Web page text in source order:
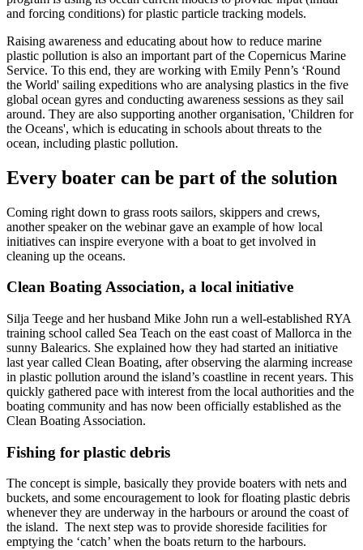
and forcing conditions) for plastic particle tracking models.
Raising awareness and educating about how to reduce marine
plastic pollution is also an important part of the Copernicus Marine
Service. To this end, they are working with Emily Penn’s ‘Round
the World' sailing expeditions who are analysing plastics in the five
global ocean gyres and conducting awareness sessions as they sail
around. They are also supporting another organisation, 'Children for
the Oceans', which is educating in schools about threats to the
ocean, including plastic pollution.
Every boater can be part of the solution
Coming right down to grass roots sailors, skippers and crews,
another speaker on the webinar gave an example of how local
initiatives can inspire everyone with a boat to get involved in
cleaning up the oceans.
Clean Boating Association, a local initiative
Silja Teege and her husband Mike John run a well-established RYA
training school called Sea Teach on the east coast of Mallorca in the
sunny Balearics. She explained how they had started an initiative
last year called Clean Boating, after observing the alarming increase
in plastic pollution around the island’s coastline in recent years. This
quickly gathered pace with interest from the local authorities and the
boating community and has now been officially established as the
Clean Boating Association.
Fishing for plastic debris
The concept is simple, basically they provide boaters with nets and
buckets, and some encouragement to look for floating plastic debris
whenever they are underway in the harbours or around the coast of
the island. The next step was to provide shoreside facilities for
emptying the ‘catch’ when the boats return to the harbours.